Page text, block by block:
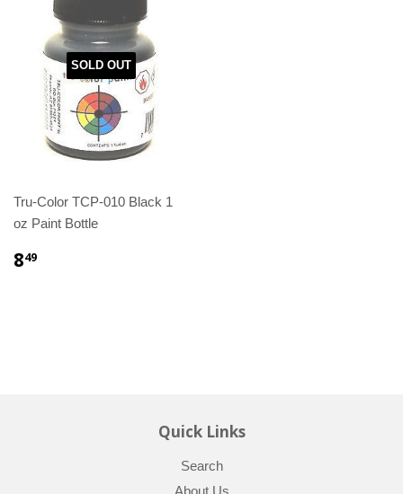
SOLD OUT
Tru-Color TCP-010 Black 1
oz Paint Bottle
849
Quick Links
Search
About Us